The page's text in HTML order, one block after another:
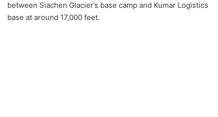
between Siachen Glacier’s base camp and Kumar Logistics
base at around 17,000 feet.